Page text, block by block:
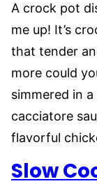
A crock pot
me up! It’s
that tender
more could
simmered in
cacciatore
flavorful
Slow